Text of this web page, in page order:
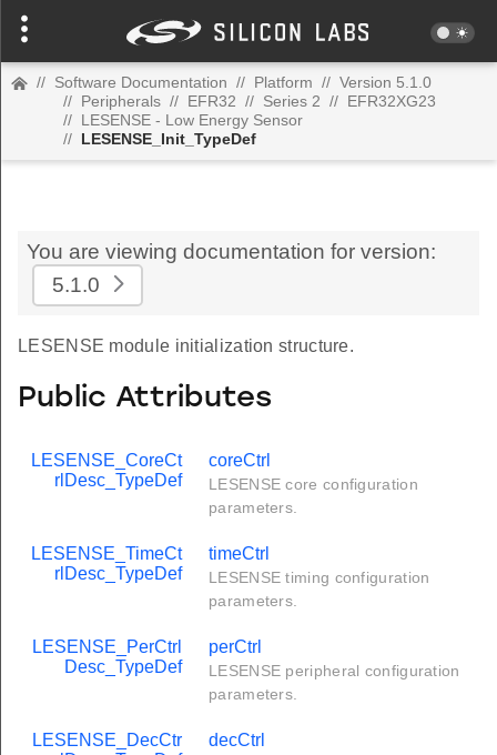
// Software Documentation // Platform // Version 5.1.0
// Peripherals // EFR32 // Series 2 // EFR32XG23
// LESENSE - Low Energy Sensor
// LESENSE_Init_TypeDef
You are viewing documentation for version:
5.1.0
LESENSE module initialization structure.
Public Attributes
LESENSE_CoreCt
rlDesc_TypeDef
coreCtrl
LESENSE core configuration
parameters.
LESENSE_TimeCt
rlDesc_TypeDef
timeCtrl
LESENSE timing configuration
parameters.
LESENSE_PerCtrl
Desc_TypeDef
perCtrl
LESENSE peripheral configuration
parameters.
LESENSE_DecCtr
decCtrl